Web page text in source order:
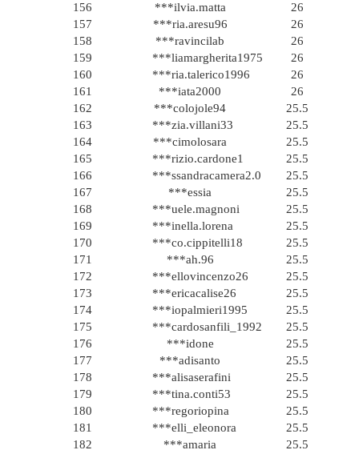
156
***ilvia.matta
26
157
***ria.aresu96
26
158
***ravincilab
26
159
***liamargherita1975
26
160
***ria.talerico1996
26
161
***iata2000
26
162
***colojole94
25.5
163
***zia.villani33
25.5
164
***cimolosara
25.5
165
***rizio.cardone1
25.5
166
***ssandracamera2.0
25.5
167
***essia
25.5
168
***uele.magnoni
25.5
169
***inella.lorena
25.5
170
***co.cippitelli18
25.5
171
***ah.96
25.5
172
***ellovincenzo26
25.5
173
***ericacalise26
25.5
174
***iopalmieri1995
25.5
175
***cardosanfili_1992
25.5
176
***idone
25.5
177
***adisanto
25.5
178
***alisaserafini
25.5
179
***tina.conti53
25.5
180
***regoriopina
25.5
181
***elli_eleonora
25.5
182
***amaria
25.5